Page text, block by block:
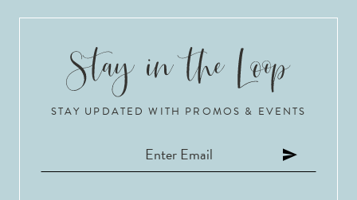
STAY UPDATED WITH PROMOS & EVENTS